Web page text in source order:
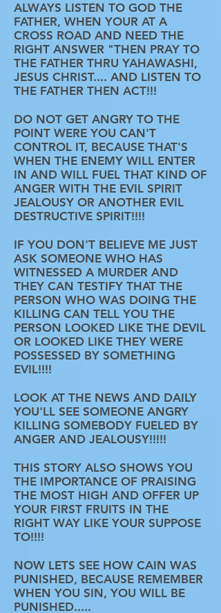
ALWAYS LISTEN TO GOD THE
FATHER, WHEN YOUR AT A
CROSS ROAD AND NEED THE
RIGHT ANSWER "THEN PRAY TO
THE FATHER THRU YAHAWASHI,
JESUS CHRIST.... AND LISTEN TO
THE FATHER THEN ACT!!!
DO NOT GET ANGRY TO THE
POINT WERE YOU CAN'T
CONTROL IT, BECAUSE THAT'S
WHEN THE ENEMY WILL ENTER
IN AND WILL FUEL THAT KIND OF
ANGER WITH THE EVIL SPIRIT
JEALOUSY OR ANOTHER EVIL
DESTRUCTIVE SPIRIT!!!!
IF YOU DON'T BELIEVE ME JUST
ASK SOMEONE WHO HAS
WITNESSED A MURDER AND
THEY CAN TESTIFY THAT THE
PERSON WHO WAS DOING THE
KILLING CAN TELL YOU THE
PERSON LOOKED LIKE THE DEVIL
OR LOOKED LIKE THEY WERE
POSSESSED BY SOMETHING
EVIL!!!!
LOOK AT THE NEWS AND DAILY
YOU'LL SEE SOMEONE ANGRY
KILLING SOMEBODY FUELED BY
ANGER AND JEALOUSY!!!!!
THIS STORY ALSO SHOWS YOU
THE IMPORTANCE OF PRAISING
THE MOST HIGH AND OFFER UP
YOUR FIRST FRUITS IN THE
RIGHT WAY LIKE YOUR SUPPOSE
TO!!!!
NOW LETS SEE HOW CAIN WAS
PUNISHED, BECAUSE REMEMBER
WHEN YOU SIN, YOU WILL BE
PUNISHED.....